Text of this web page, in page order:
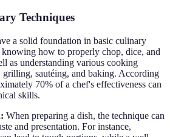
Techniques
a solid foundation in basic culinary
how to properly chop, dice, and
as understanding various cooking
grilling, sautéing, and baking. According
70% of a chef's effectiveness can
skills.
When preparing a dish, the technique can
and presentation. For instance,